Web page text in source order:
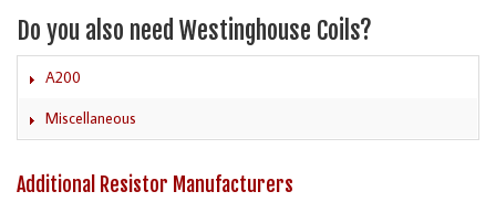
Do you also need Westinghouse Coils?
A200
Miscellaneous
Additional Resistor Manufacturers